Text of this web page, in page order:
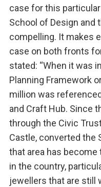
case for this
School of Design and
compelling. It makes
case on both fronts
stated: “When it was
Planning Framework
million was
and Craft Hub. Since
through the Civic
Castle, converted the
that area has
in the country,
jewellers that are still